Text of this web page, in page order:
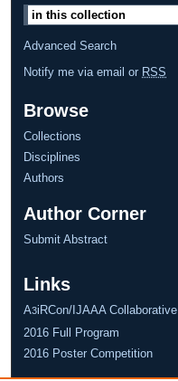
Advanced Search
Notify me via email or RSS
Browse
Collections
Disciplines
Authors
Author Corner
Submit Abstract
Links
A3iRCon/IJAAA Collaborative
2016 Full Program
2016 Poster Competition